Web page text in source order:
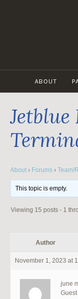
ABOUT
About › Forums › Team/
This topic is empty.
Viewing 15 posts - 1
Author
November 1, 2023 at
june
Guest